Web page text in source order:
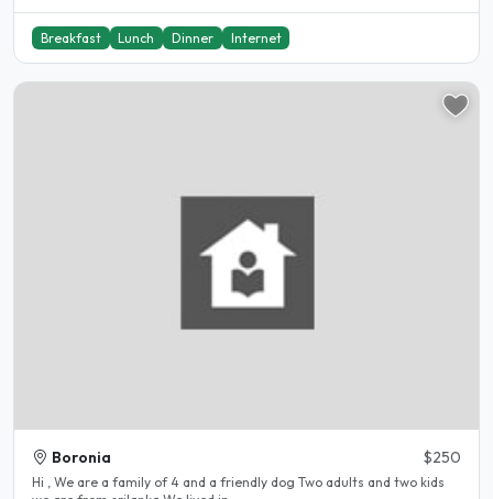
Breakfast Lunch Dinner Internet
Boronia $250
Hi , We are a family of 4 and a friendly dog Two adults and two kids